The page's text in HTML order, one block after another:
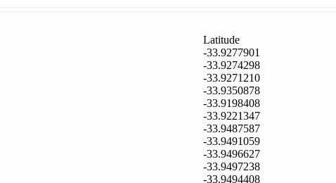
Latitude
-33.9277901
-33.9274298
-33.9271210
-33.9350878
-33.9198408
-33.9221347
-33.9487587
-33.9491059
-33.9496627
-33.9497238
-33.9494408